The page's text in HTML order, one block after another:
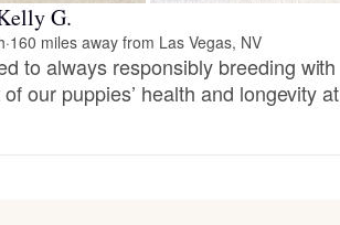
G.
·160 miles away from Las Vegas, NV
to always responsibly breeding with
our puppies’ health and longevity at